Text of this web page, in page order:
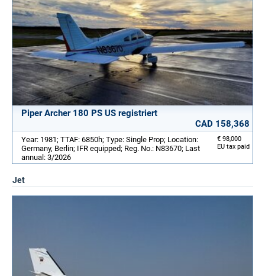
Piper Archer 180 PS US registriert
CAD 158,368
€ 98,000
EU tax paid
Year: 1981; TTAF: 6850h; Type: Single Prop; Location:
Germany, Berlin; IFR equipped; Reg. No.: N83670; Last
annual: 3/2026
Jet